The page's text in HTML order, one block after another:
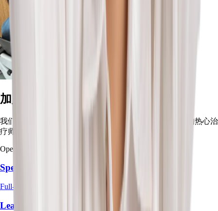
加入我们的团队
我们正在扩展团队！加入这群致力于帮助孩子茁壮成长的热心治
疗师。
Open Positions:
Speech Therapist
Full-Time / Part-Time
Lead/Senior Occupational Therapist